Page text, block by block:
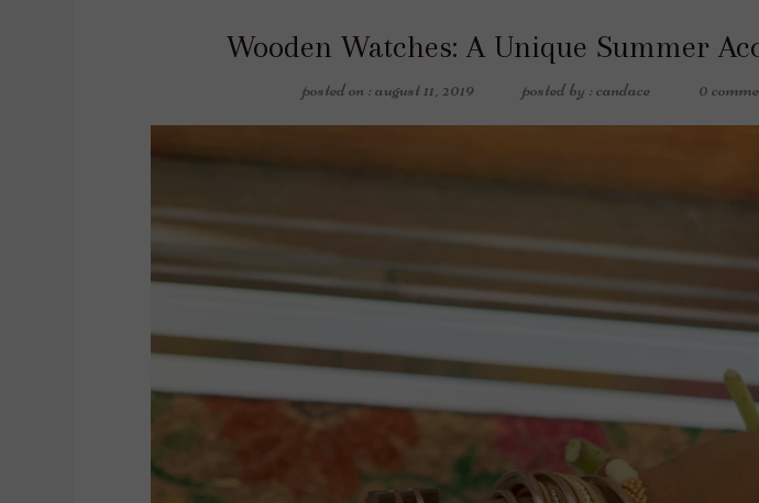
Wooden Watches: A Unique Summer
posted on : august 11, 2019 posted by : candace 0